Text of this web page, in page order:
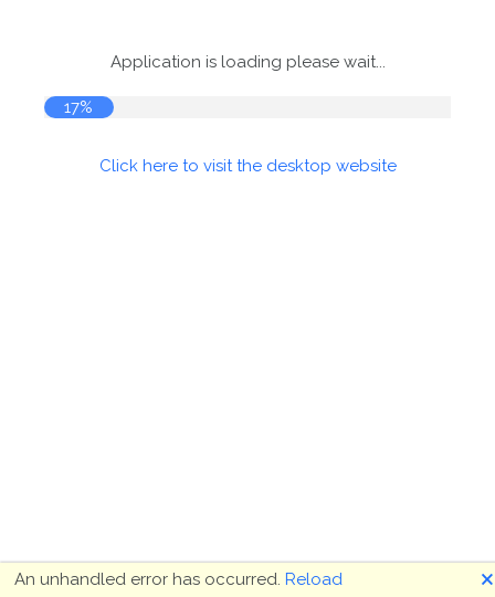
Application is loading please wait...
17%
Click here to visit the desktop website
An unhandled error has occurred. Reload 🗙